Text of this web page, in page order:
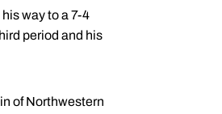
way to a 7-4
period and his
of Northwestern